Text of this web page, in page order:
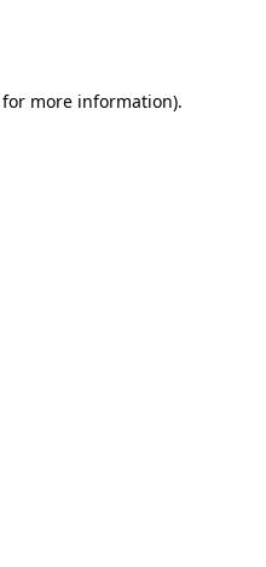
for more information).